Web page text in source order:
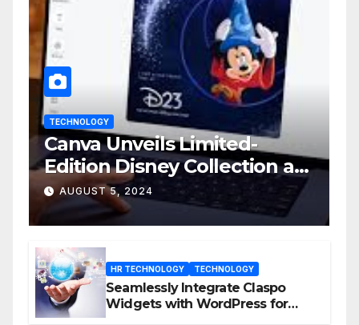
TECHNOLOGY
Canva Unveils Limited-
Edition Disney Collection at
D23 Event
AUGUST 5, 2024
HR TECHNOLOGY TECHNOLOGY
Seamlessly Integrate Claspo
Widgets with WordPress for